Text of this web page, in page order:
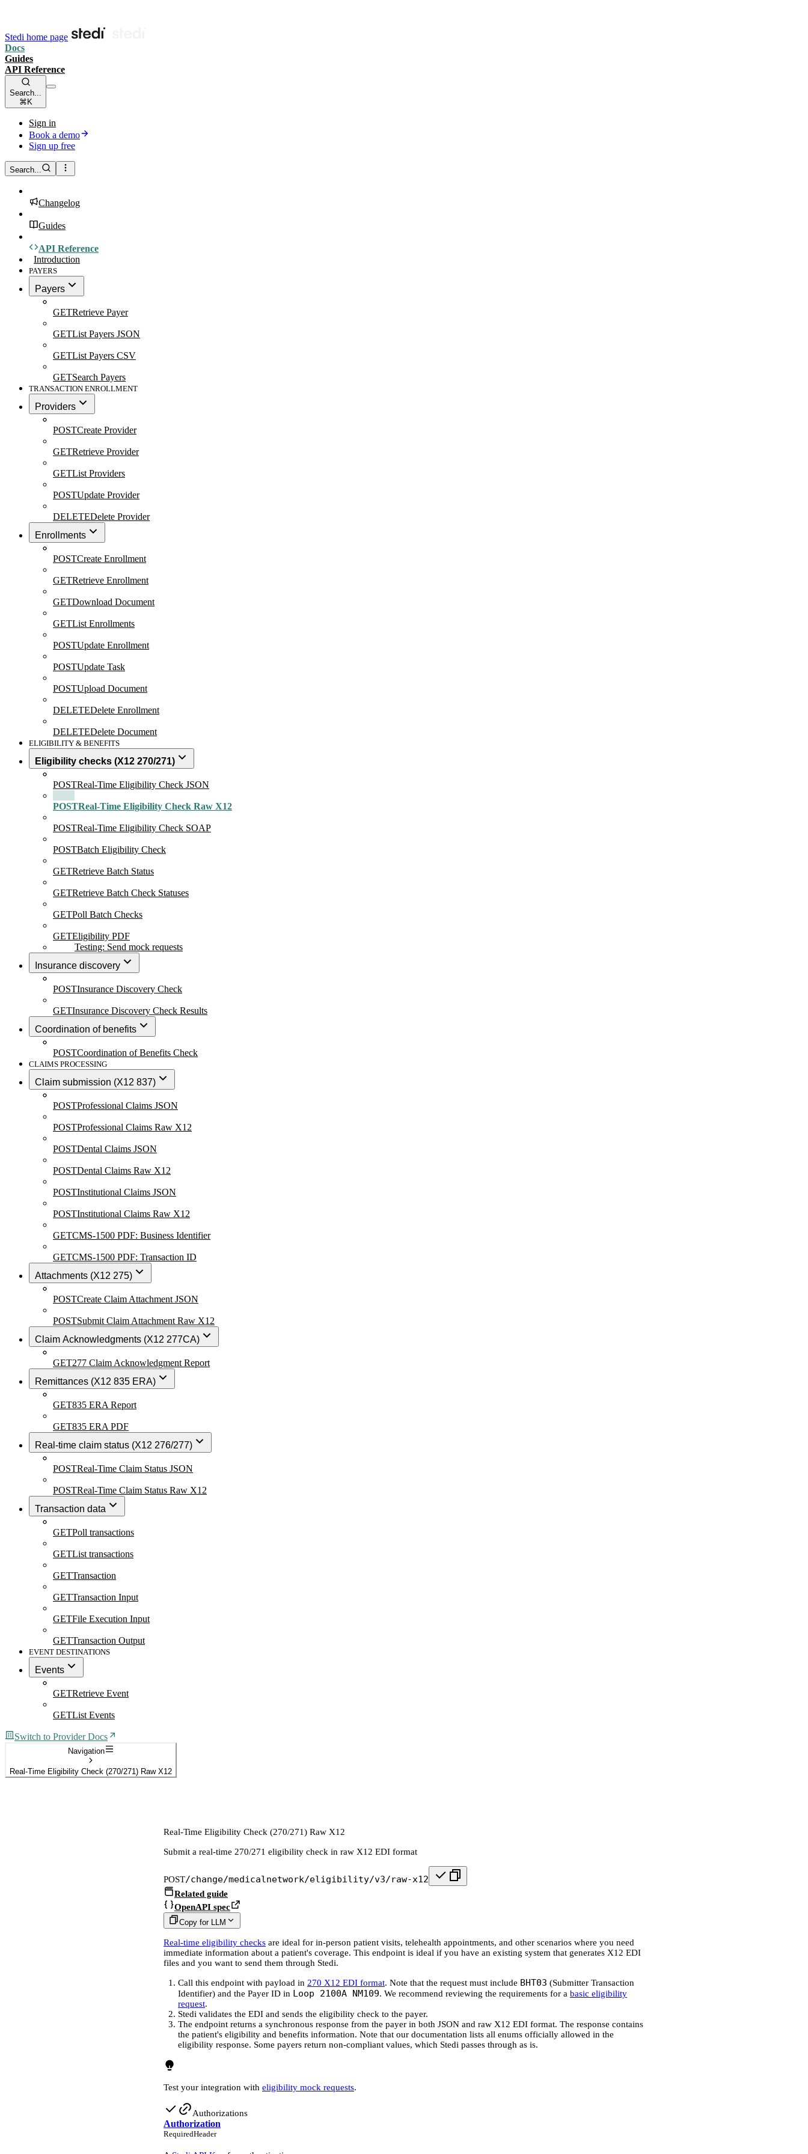
Stedi home page
Docs
Guides
API Reference
Search...
⌘K
Sign in
Book a demo
Sign up free
Search...
Changelog
Guides
API Reference
Introduction
PAYERS
Payers
GETRetrieve Payer
GETList Payers JSON
GETList Payers CSV
GETSearch Payers
TRANSACTION ENROLLMENT
Providers
POSTCreate Provider
GETRetrieve Provider
GETList Providers
POSTUpdate Provider
DELETEDelete Provider
Enrollments
POSTCreate Enrollment
GETRetrieve Enrollment
GETDownload Document
GETList Enrollments
POSTUpdate Enrollment
POSTUpdate Task
POSTUpload Document
DELETEDelete Enrollment
DELETEDelete Document
ELIGIBILITY & BENEFITS
Eligibility checks (X12 270/271)
POSTReal-Time Eligibility Check JSON
POSTReal-Time Eligibility Check Raw X12
POSTReal-Time Eligibility Check SOAP
POSTBatch Eligibility Check
GETRetrieve Batch Status
GETRetrieve Batch Check Statuses
GETPoll Batch Checks
GETEligibility PDF
Testing: Send mock requests
Insurance discovery
POSTInsurance Discovery Check
GETInsurance Discovery Check Results
Coordination of benefits
POSTCoordination of Benefits Check
CLAIMS PROCESSING
Claim submission (X12 837)
POSTProfessional Claims JSON
POSTProfessional Claims Raw X12
POSTDental Claims JSON
POSTDental Claims Raw X12
POSTInstitutional Claims JSON
POSTInstitutional Claims Raw X12
GETCMS-1500 PDF: Business Identifier
GETCMS-1500 PDF: Transaction ID
Attachments (X12 275)
POSTCreate Claim Attachment JSON
POSTSubmit Claim Attachment Raw X12
Claim Acknowledgments (X12 277CA)
GET277 Claim Acknowledgment Report
Remittances (X12 835 ERA)
GET835 ERA Report
GET835 ERA PDF
Real-time claim status (X12 276/277)
POSTReal-Time Claim Status JSON
POSTReal-Time Claim Status Raw X12
Transaction data
GETPoll transactions
GETList transactions
GETTransaction
GETTransaction Input
GETFile Execution Input
GETTransaction Output
EVENT DESTINATIONS
Events
GETRetrieve Event
GETList Events
Switch to Provider Docs
Navigation
Real-Time Eligibility Check (270/271) Raw X12
Real-Time Eligibility Check (270/271) Raw X12
Submit a real-time 270/271 eligibility check in raw X12 EDI format
POST/change/medicalnetwork/eligibility/v3/raw-x12
Related guide
OpenAPI spec
Copy for LLM
Real-time eligibility checks are ideal for in-person patient visits, telehealth appointments, and other scenarios where you need
immediate information about a patient's coverage. This endpoint is ideal if you have an existing system that generates X12 EDI
files and you want to send them through Stedi.
Call this endpoint with payload in 270 X12 EDI format. Note that the request must include BHT03 (Submitter Transaction
Identifier) and the Payer ID in Loop 2100A NM109. We recommend reviewing the requirements for a basic eligibility
request.
Stedi validates the EDI and sends the eligibility check to the payer.
The endpoint returns a synchronous response from the payer in both JSON and raw X12 EDI format. The response contains
the patient's eligibility and benefits information. Note that our documentation lists all enums officially allowed in the
eligibility response. Some payers return non-compliant values, which Stedi passes through as is.
Test your integration with eligibility mock requests.
Authorizations
Authorization
RequiredHeader